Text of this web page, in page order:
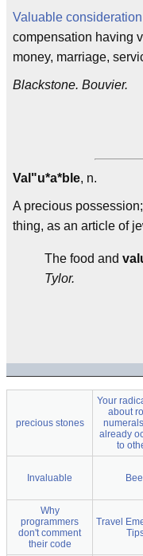
Valuable consideration
compensation having
money, marriage,
Blackstone. Bouvier.
Val"u*a*ble, n.
A precious
thing, as an article of
The food and
Tylor.
precious stones
Your
about
already
to
Invaluable
Why
programmers
don't comment
their code
Travel